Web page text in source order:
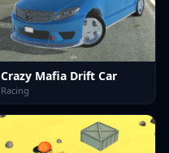
Crazy Mafia Drift Car
Racing